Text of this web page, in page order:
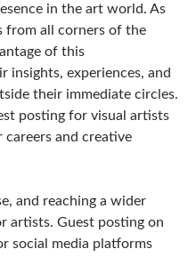
in the art world. As
from all corners of the
of this
insights, experiences, and
their immediate circles.
posting for visual artists
and creative
and reaching a wider
artists. Guest posting on
social media platforms